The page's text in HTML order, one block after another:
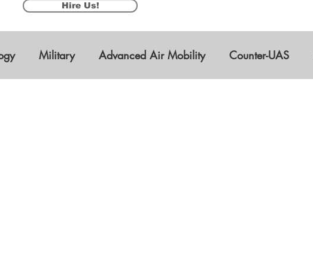
Hire Us!
Military Advanced Air Mobility Counter-UAS